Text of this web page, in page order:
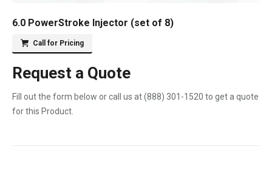
6.0 PowerStroke Injector (set of 8)
Call for Pricing
Request a Quote
Fill out the form below or call us at(888) 301-1520 to get a quote
for this Product.